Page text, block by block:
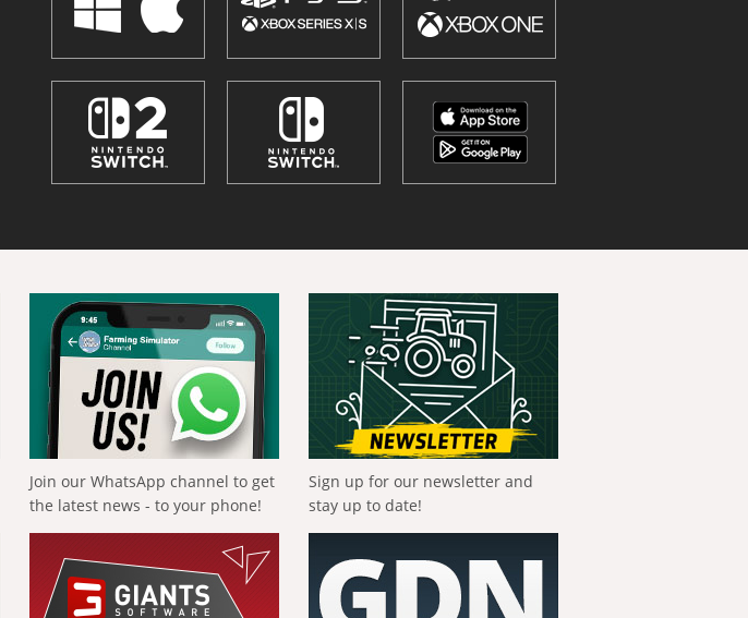
Join our WhatsApp channel to get
the latest news - to your phone!
Sign up for our newsletter and
stay up to date!